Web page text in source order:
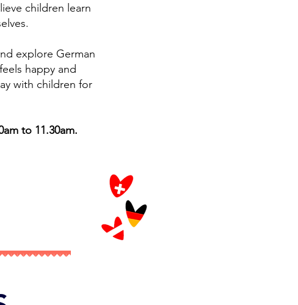
children learn
explore German
happy and
with children for
to 11.30am.